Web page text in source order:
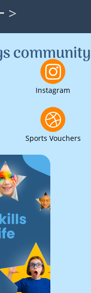
>
community
Instagram
Sports Vouchers